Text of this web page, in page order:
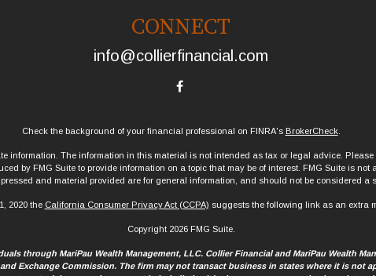
CONNECT
info@collierfinancial.com
Check the background of your financial professional on FINRA's BrokerCheck.
information. The information in this material is not intended as tax or legal advice.
by FMG Suite to provide information on a topic that may be of interest. FMG Suite is
and material provided are for general information, and should not be considered a
2020 the California Consumer Privacy Act (CCPA) suggests the following link as an extra
Copyright 2026 FMG Suite.
through MariPau Wealth Management, LLC. Collier Financial and MariPau Wealth
Exchange Commission. The firm may not transact business in states where it is not